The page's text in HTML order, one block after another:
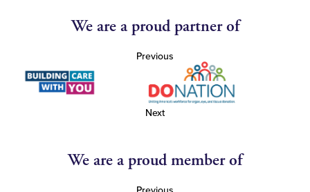
We are a proud partner of
Previous
Next
We are a proud member of